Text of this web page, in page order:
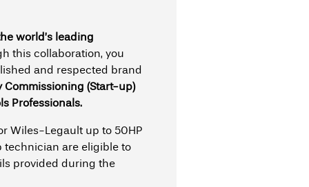
world’s leading
this collaboration, you
and respected brand
Commissioning (Start-up)
Professionals.
Wiles-Legault up to 50HP
are eligible to
provided during the